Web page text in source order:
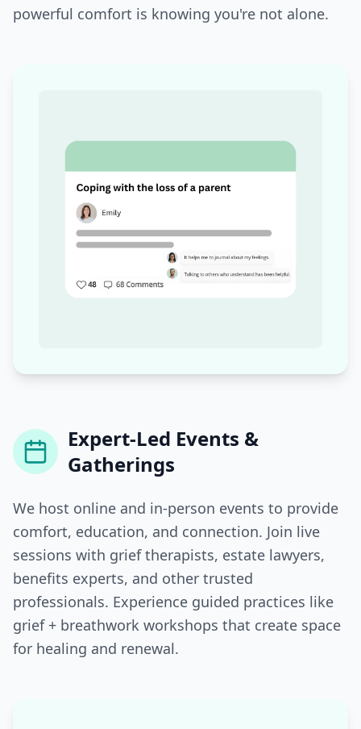
powerful comfort is knowing you're not alone.
Expert-Led Events &
Gatherings
We host online and in-person events to provide
comfort, education, and connection. Join live
sessions with grief therapists, estate lawyers,
benefits experts, and other trusted
professionals. Experience guided practices like
grief + breathwork workshops that create space
for healing and renewal.